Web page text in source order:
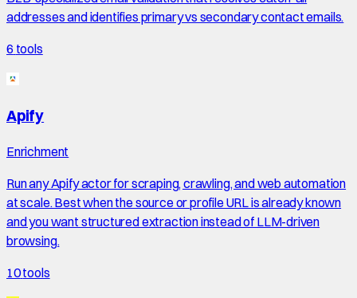
addresses and identifies primary vs secondary contact emails.
6 tools
Apify
Enrichment
Run any Apify actor for scraping, crawling, and web automation
at scale. Best when the source or profile URL is already known
and you want structured extraction instead of LLM-driven
browsing.
10tools